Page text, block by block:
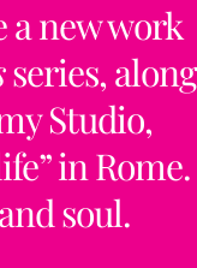
a new work
series, along
Studio,
in Rome.
soul.